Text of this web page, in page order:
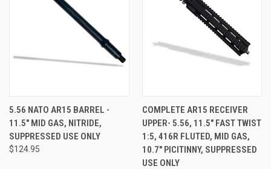
5.56 NATO AR15 BARREL -
11.5" MID GAS, NITRIDE,
SUPPRESSED USE ONLY
$124.95
COMPLETE AR15 RECEIVER
UPPER- 5.56, 11.5" FAST TWIST
1:5, 416R FLUTED, MID GAS,
10.7" PICITINNY, SUPPRESSED
USE ONLY